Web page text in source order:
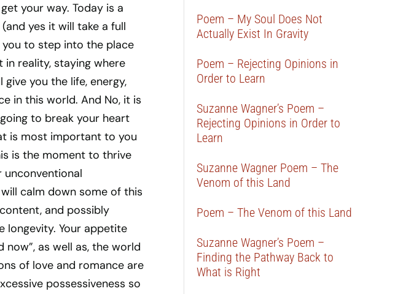
your way. Today is a
yes it will take a full
to step into the place
reality, staying where
you the life, energy,
in this world. And No, it is
to break your heart
is most important to you
is the moment to thrive
unconventional
calm down some of this
and possibly
longevity. Your appetite
now”, as well as, the world
of love and romance are
possessiveness so
Poem – My Soul Does Not
Actually Exist In Gravity
Poem – Rejecting Opinions in
Order to Learn
Suzanne Wagner’s Poem –
Rejecting Opinions in Order to
Learn
Suzanne Wagner Poem – The
Venom of this Land
Poem – The Venom of this Land
Suzanne Wagner’s Poem –
Finding the Pathway Back to
What is Right